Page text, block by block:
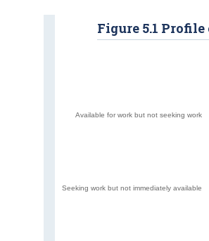
Available for work but not seeking work
Seeking work but not immediately available
Figure 5.1